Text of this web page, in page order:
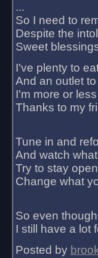
...
So I need to
Despite the
Sweet
I've plenty to
And an outlet
I'm more or
Thanks to my
Tune in and
And watch
Try to stay
Change what
So even
I still have a lot
Posted by